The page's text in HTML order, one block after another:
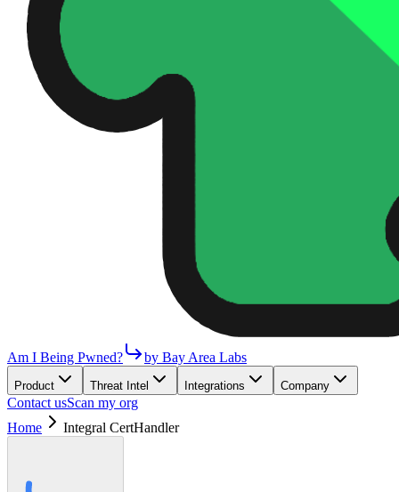
Am I Being Pwned? by Bay Area Labs
Product Threat Intel Integrations Company
Contact usScan my org
Home
Integral CertHandler